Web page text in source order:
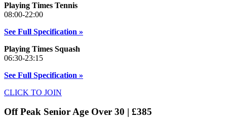
Playing Times Tennis
08:00-22:00
See Full Specification »
Playing Times Squash
06:30-23:15
See Full Specification »
CLICK TO JOIN
Off Peak Senior Age Over 30 | £385